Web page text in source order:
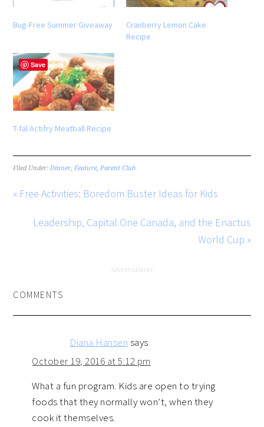
Bug-Free Summer Giveaway
Cranberry Lemon Cake
Recipe
T-fal Actifry Meatball Recipe
Filed Under:Dinner,Feature,Parent Club
« Free Activities: Boredom Buster Ideas for Kids
Leadership, Capital One Canada, and the Enactus
World Cup »
COMMENTS
Diana Hansen says
October 19, 2016 at 5:12 pm
What a fun program. Kids are open to trying
foods that they normally won’t, when they
cook it themselves.
Save